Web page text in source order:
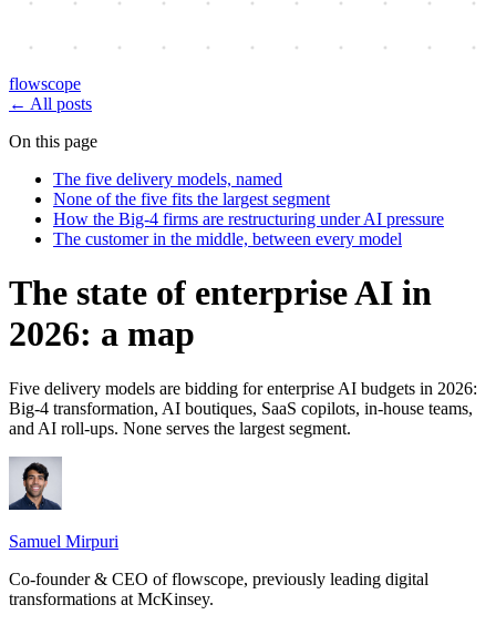
flowscope
← All posts
On this page
The five delivery models, named
None of the five fits the largest segment
How the Big-4 firms are restructuring under AI pressure
The customer in the middle, between every model
The state of enterprise AI in
2026: a map
Five delivery models are bidding for enterprise AI budgets in 2026:
Big-4 transformation, AI boutiques, SaaS copilots, in-house teams,
and AI roll-ups. None serves the largest segment.
Samuel Mirpuri
Co-founder & CEO of flowscope, previously leading digital
transformations at McKinsey.